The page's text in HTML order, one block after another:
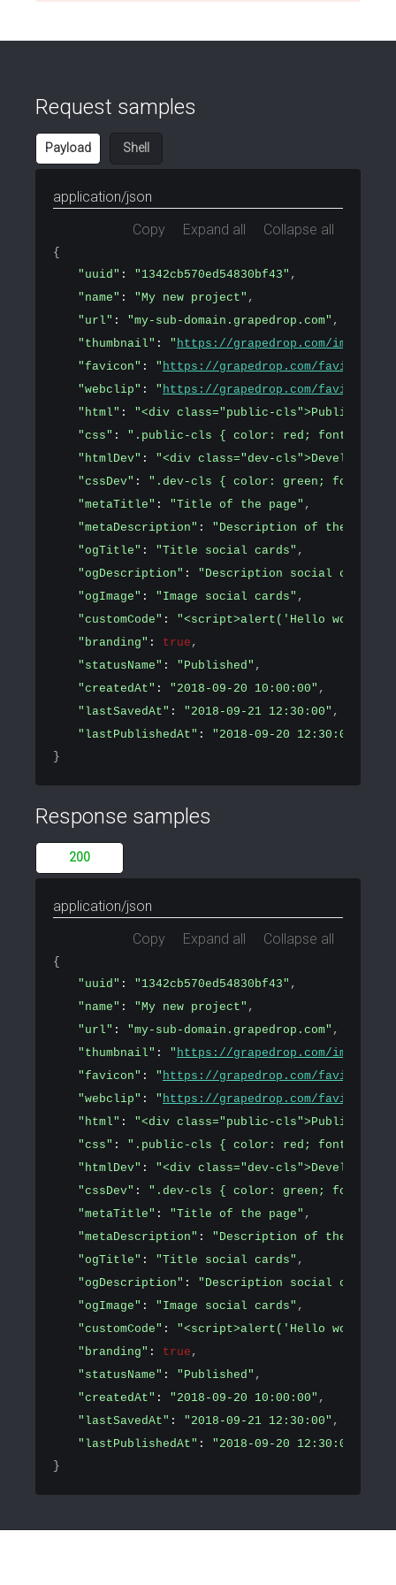
Request samples
Payload Shell
application/json
Copy
Expand all Collapse all
{
"uuid" : "1342cb570ed54830bf43" ,
"name" : "My new project" ,
"url" : "my-sub-domain.grapedrop.com" ,
"thumbnail" : " https://grapedrop.com/img/
"favicon" : " https://grapedrop.com/favicon.png
"webclip" : " https://grapedrop.com/favicon.png
"html" : "<div class="public-cls">Public
"css" : ".public-cls { color: red; font-size:
"htmlDev" : "<div class="dev-
"cssDev" : ".dev-cls { color: green; font-
"metaTitle" : "Title of the page" ,
"metaDescription" : "Description of the page"
"ogTitle" : "Title social cards" ,
"ogDescription" : "Description social cards"
"ogImage" : "Image social cards" ,
"customCode" : "<script>alert('Hello
"branding" : true ,
"statusName" : "Published" ,
"createdAt" : "2018-09-20 10:00:00" ,
"lastSavedAt" : "2018-09-21 12:30:00" ,
"lastPublishedAt" : "2018-09-20 12:30:00"
}
Response samples
200
application/json
Copy
Expand all Collapse all
{
"uuid" : "1342cb570ed54830bf43" ,
"name" : "My new project" ,
"url" : "my-sub-domain.grapedrop.com" ,
"thumbnail" : " https://grapedrop.com/img/
"favicon" : " https://grapedrop.com/favicon.png
"webclip" : " https://grapedrop.com/favicon.png
"html" : "<div class="public-cls">Public
"css" : ".public-cls { color: red; font-size:
"htmlDev" : "<div class="dev-
"cssDev" : ".dev-cls { color: green; font-
"metaTitle" : "Title of the page" ,
"metaDescription" : "Description of the page"
"ogTitle" : "Title social cards" ,
"ogDescription" : "Description social cards"
"ogImage" : "Image social cards" ,
"customCode" : "<script>alert('Hello
"branding" : true ,
"statusName" : "Published" ,
"createdAt" : "2018-09-20 10:00:00" ,
"lastSavedAt" : "2018-09-21 12:30:00" ,
"lastPublishedAt" : "2018-09-20 12:30:00"
}